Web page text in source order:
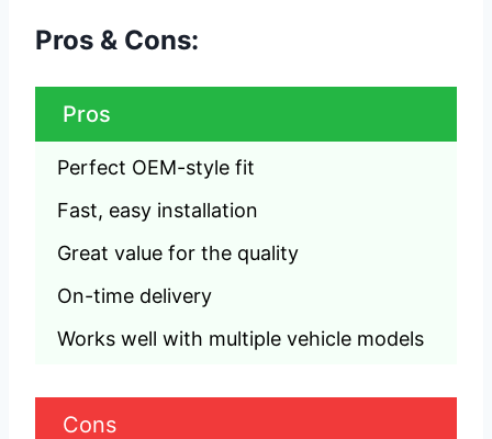
Pros & Cons:
Pros
Perfect OEM-style fit
Fast, easy installation
Great value for the quality
On-time delivery
Works well with multiple vehicle models
Cons